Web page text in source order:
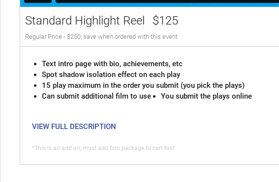
Standard Highlight Reel $125
Regular Price - $250, save when ordered with this event
Text intro page with bio, achievements, etc
Spot shadow isolation effect on each play
15 play maximum in the order you submit (you pick the plays)
Can submit additional film to use
You submit the plays online
VIEW FULL DESCRIPTION
*This is an add-on, must add film package to cart first